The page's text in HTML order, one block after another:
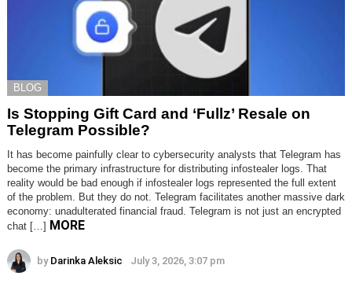
BLOG
Is Stopping Gift Card and ‘Fullz’ Resale on
Telegram Possible?
It has become painfully clear to cybersecurity analysts that Telegram has
become the primary infrastructure for distributing infostealer logs. That
reality would be bad enough if infostealer logs represented the full extent
of the problem. But they do not. Telegram facilitates another massive dark
economy: unadulterated financial fraud. Telegram is not just an encrypted
chat […] MORE
by Darinka Aleksic July 3, 2026, 3:07 pm